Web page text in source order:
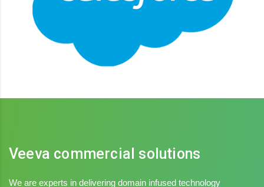
Integrated platform, Connect sales, service, marketing
Veeva commercial solutions
We are experts in delivering domain infused technology